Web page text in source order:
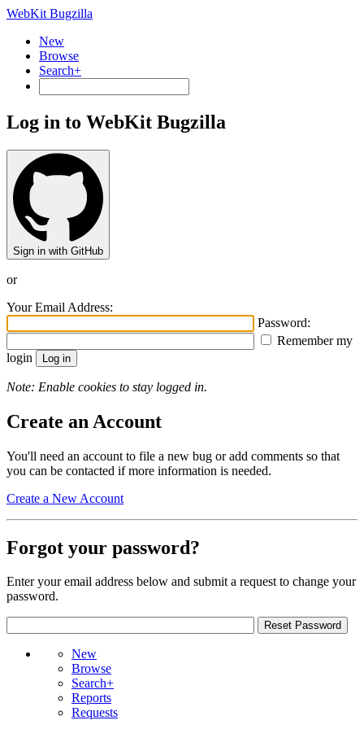
WebKit Bugzilla
New
Browse
Search+
Log in to WebKit Bugzilla
Sign in with GitHub
or
Your Email Address:
Password:
Remember my
login
Note: Enable cookies to stay logged in.
Create an Account
You'll need an account to file a new bug or add comments so that
you can be contacted if more information is needed.
Create a New Account
Forgot your password?
Enter your email address below and submit a request to change your
password.
New
Browse
Search+
Reports
Requests